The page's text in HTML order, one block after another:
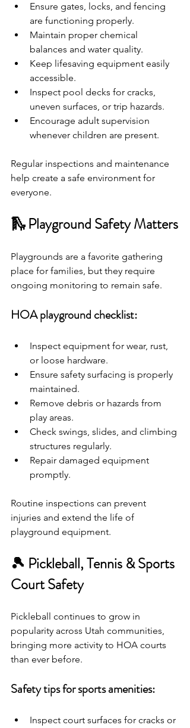
Ensure gates, locks, and fencing
are functioning properly.
Maintain proper chemical
balances and water quality.
Keep lifesaving equipment easily
accessible.
Inspect pool decks for cracks,
uneven surfaces, or trip hazards.
Encourage adult supervision
whenever children are present.
Regular inspections and maintenance
help create a safe environment for
everyone.
🛝 Playground Safety Matters
Playgrounds are a favorite gathering
place for families, but they require
ongoing monitoring to remain safe.
HOA playground checklist:
Inspect equipment for wear, rust,
or loose hardware.
Ensure safety surfacing is properly
maintained.
Remove debris or hazards from
play areas.
Check swings, slides, and climbing
structures regularly.
Repair damaged equipment
promptly.
Routine inspections can prevent
injuries and extend the life of
playground equipment.
🎾 Pickleball, Tennis & Sports
Court Safety
Pickleball continues to grow in
popularity across Utah communities,
bringing more activity to HOA courts
than ever before.
Safety tips for sports amenities:
Inspect court surfaces for cracks or